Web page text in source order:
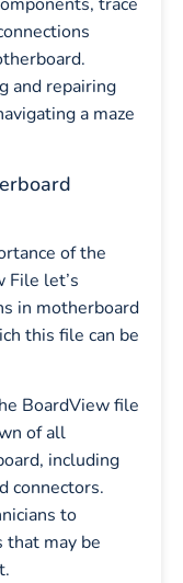
and repairing
a maze
of the
let’s
in motherboard
this file can be
BoardView file
of all
including
connectors.
to
that may be